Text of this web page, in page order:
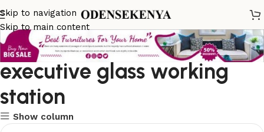
Skip to navigation
Skip to main content
executive glass working
station
Show column